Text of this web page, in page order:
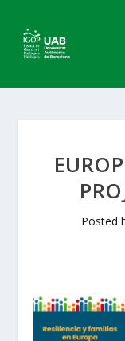
Posted